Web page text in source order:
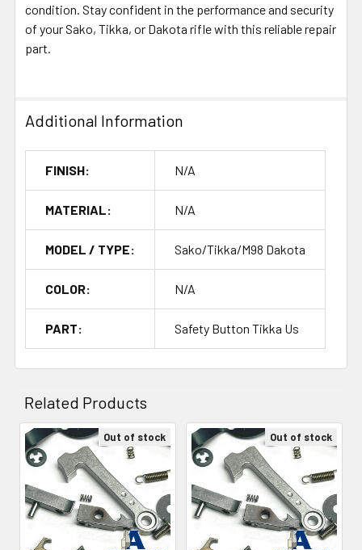
condition. Stay confident in the performance and security
of your Sako, Tikka, or Dakota rifle with this reliable repair
part.
Additional Information
FINISH: N/A
MATERIAL: N/A
MODEL / TYPE: Sako/Tikka/M98 Dakota
COLOR: N/A
PART: Safety Button Tikka Us
Related Products
Related
Products
Out of stock Out of stock